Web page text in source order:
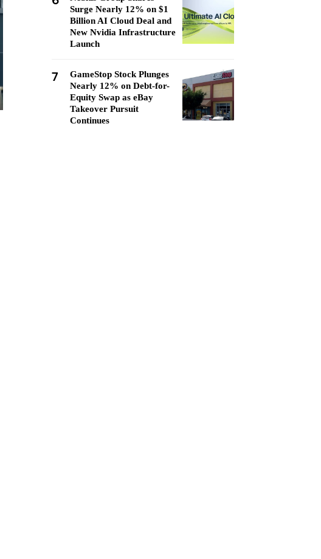
Surge Nearly 12% on $1
Billion AI Cloud Deal and
New Nvidia Infrastructure
Launch
7
GameStop Stock Plunges
Nearly 12% on Debt-for-
Equity Swap as eBay
Takeover Pursuit
Continues